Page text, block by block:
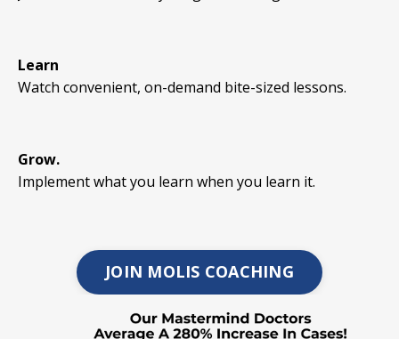
Learn
Watch convenient, on-demand bite-sized lessons.
Grow.
Implement what you learn when you learn it.
JOIN MOLIS COACHING